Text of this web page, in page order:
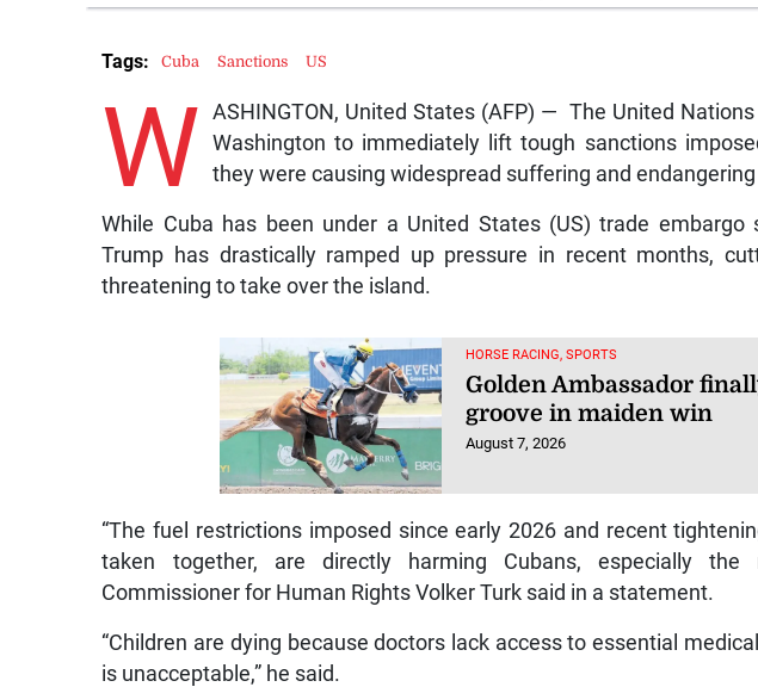
W ASHINGTON, United States (AFP) — The United
Washington to immediately lift tough sanctions
they were causing widespread suffering and
While Cuba has been under a United States (US) trade embargo
Trump has drastically ramped up pressure in recent months,
threatening to take over the island.
HORSE RACING, SPORTS
Golden Ambassador
groove in maiden win
August 7, 2026
“The fuel restrictions imposed since early 2026 and recent
taken together, are directly harming Cubans, especially the
Commissioner for Human Rights Volker Turk said in a statement.
“Children are dying because doctors lack access to essential
is unacceptable,” he said.
Tags: Cuba Sanctions US